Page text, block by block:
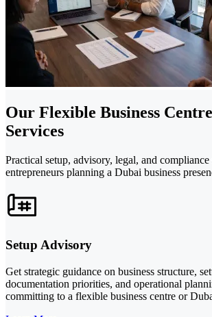
Our Flexible Business
Services
Practical setup, advisory, legal, and
entrepreneurs planning a Dubai business
Setup Advisory
Get strategic guidance on business structure,
documentation priorities, and operational
committing to a flexible business centre or